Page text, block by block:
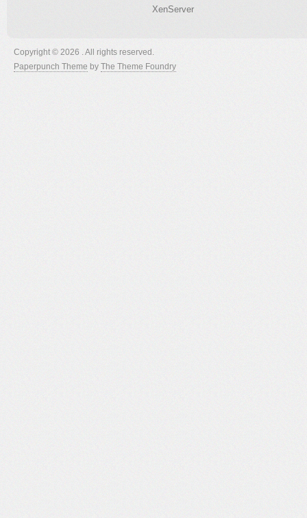
XenServer
Copyright © 2026 . All rights reserved.
Paperpunch Theme by The Theme Foundry